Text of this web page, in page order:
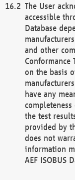
The User
accessible
Database
and other
on the basis
have any
the test
provided by
does not
information
AEF ISOBUS